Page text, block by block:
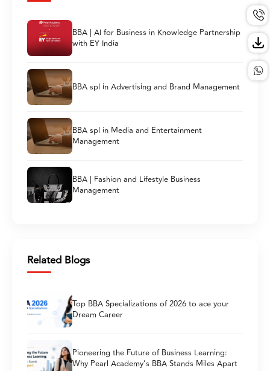
BBA | AI for Business in Knowledge Partnership
with EY India
BBA spl in Advertising and Brand Management
BBA spl in Media and Entertainment
Management
BBA | Fashion and Lifestyle Business
Management
Related Blogs
Top BBA Specializations of 2026 to ace your
Dream Career
Pioneering the Future of Business Learning:
Why Pearl Academy’s BBA Stands Miles Apart